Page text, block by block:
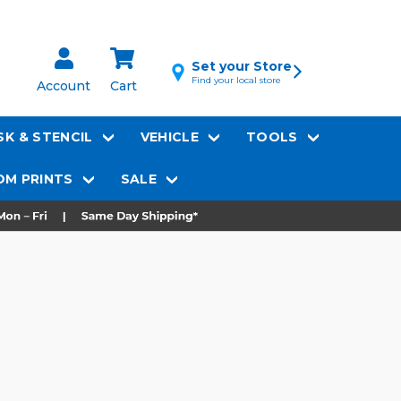
Account Cart
Set your Store
Find your local store
& STENCIL VEHICLE TOOLS
PRINTS SALE